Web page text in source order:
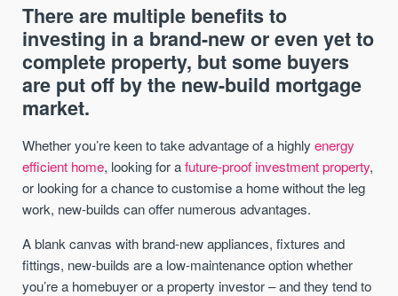
There are multiple benefits to
investing in a brand-new or even yet to
complete property, but some buyers
are put off by the new-build mortgage
market.
Whether you’re keen to take advantage of a highlyenergy
efficient home, looking for afuture-proof investment property,
or looking for a chance to customise a home without the leg
work, new-builds can offer numerous advantages.
A blank canvas with brand-new appliances, fixtures and
fittings, new-builds are a low-maintenance option whether
you’re a homebuyer or a property investor – and they tend to